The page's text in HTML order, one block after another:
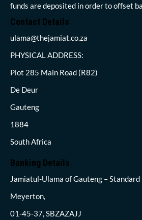
funds are deposited in order to offset
Contact Details
ulama@thejamiat.co.za
PHYSICAL ADDRESS:
Plot 285 Main Road (R82)
De Deur
Gauteng
1884
South Africa
Banking Details
Jamiatul-Ulama of Gauteng – Standard
Meyerton,
01-45-37, SBZAZAJJ